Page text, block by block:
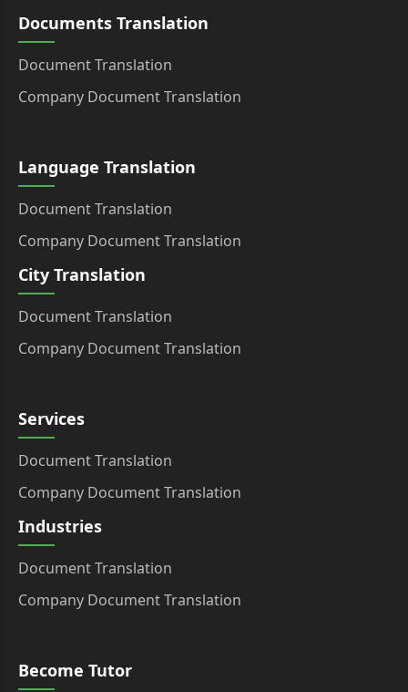
Documents Translation
Document Translation
Company Document Translation
Language Translation
Document Translation
Company Document Translation
City Translation
Document Translation
Company Document Translation
Services
Document Translation
Company Document Translation
Industries
Document Translation
Company Document Translation
Become Tutor